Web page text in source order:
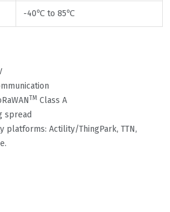
-40℃ to 85℃
TM Class A
spread
Actility/ThingPark, TTN,